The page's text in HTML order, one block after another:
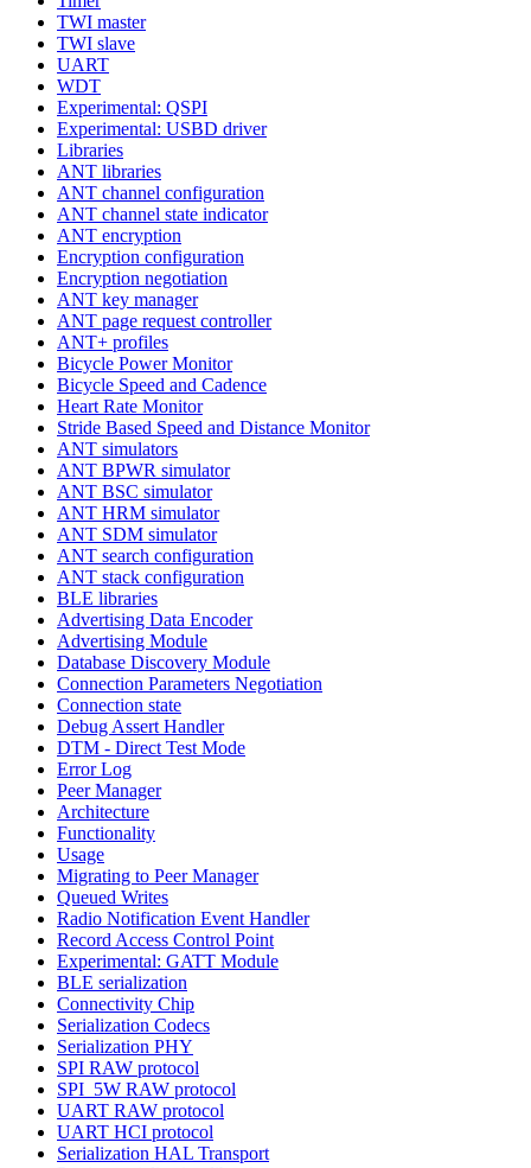
TWI master
TWI slave
UART
WDT
Experimental: QSPI
Experimental: USBD driver
Libraries
ANT libraries
ANT channel configuration
ANT channel state indicator
ANT encryption
Encryption configuration
Encryption negotiation
ANT key manager
ANT page request controller
ANT+ profiles
Bicycle Power Monitor
Bicycle Speed and Cadence
Heart Rate Monitor
Stride Based Speed and Distance Monitor
ANT simulators
ANT BPWR simulator
ANT BSC simulator
ANT HRM simulator
ANT SDM simulator
ANT search configuration
ANT stack configuration
BLE libraries
Advertising Data Encoder
Advertising Module
Database Discovery Module
Connection Parameters Negotiation
Connection state
Debug Assert Handler
DTM - Direct Test Mode
Error Log
Peer Manager
Architecture
Functionality
Usage
Migrating to Peer Manager
Queued Writes
Radio Notification Event Handler
Record Access Control Point
Experimental: GATT Module
BLE serialization
Connectivity Chip
Serialization Codecs
Serialization PHY
SPI RAW protocol
SPI_5W RAW protocol
UART RAW protocol
UART HCI protocol
Serialization HAL Transport